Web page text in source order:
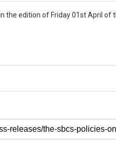
in the edition of Friday 01st April